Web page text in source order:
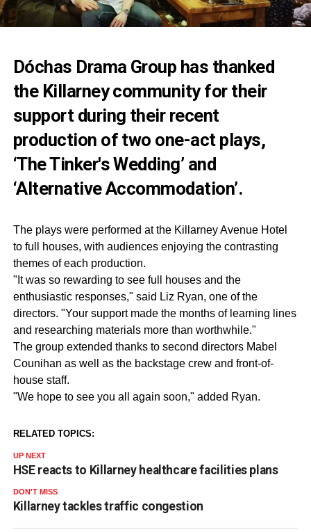
Dóchas Drama Group has thanked
the Killarney community for their
support during their recent
production of two one-act plays,
‘The Tinker's Wedding’ and
‘Alternative Accommodation’.
The plays were performed at the Killarney Avenue Hotel
to full houses, with audiences enjoying the contrasting
themes of each production.
"It was so rewarding to see full houses and the
enthusiastic responses," said Liz Ryan, one of the
directors. "Your support made the months of learning lines
and researching materials more than worthwhile."
The group extended thanks to second directors Mabel
Counihan as well as the backstage crew and front-of-
house staff.
"We hope to see you all again soon," added Ryan.
RELATED TOPICS:
UP NEXT
HSE reacts to Killarney healthcare facilities plans
DON'T MISS
Killarney tackles traffic congestion